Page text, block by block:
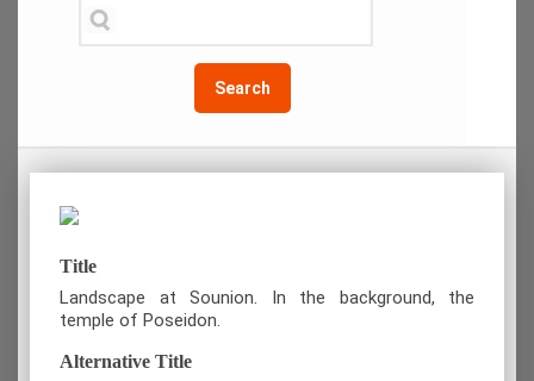
Search
Title
Landscape at Sounion. In the background, the
temple of Poseidon.
Alternative Title